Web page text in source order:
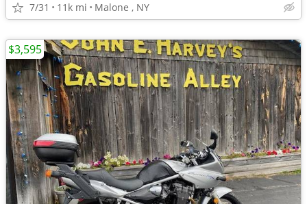
7/31 11k mi Malone , NY
$3,595